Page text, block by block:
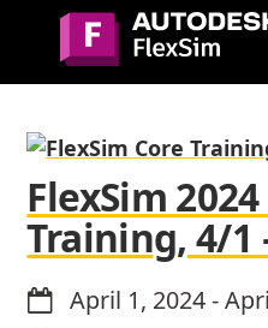
content
FlexSim
Training, 4/1
April 1, 2024-